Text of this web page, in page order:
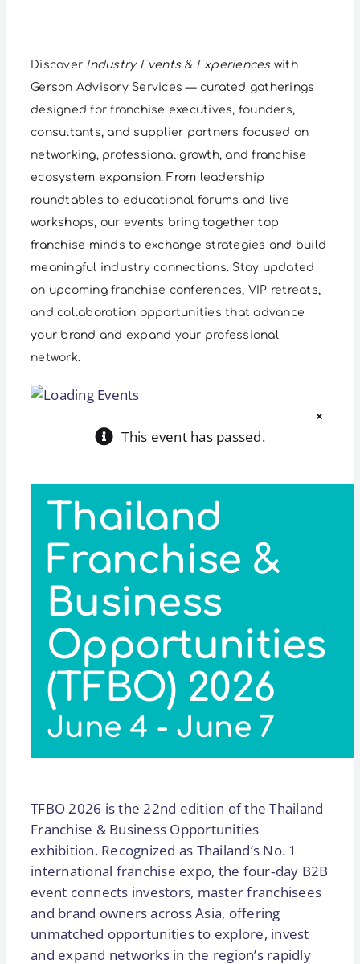
Discover Industry Events & Experienceswith
Gerson Advisory Services — curated gatherings
designed for franchise executives, founders,
consultants, and supplier partners focused on
networking, professional growth, and franchise
ecosystem expansion. From leadership
roundtables to educational forums and live
workshops, our events bring together top
franchise minds to exchange strategies and build
meaningful industry connections. Stay updated
on upcoming franchise conferences, VIP retreats,
and collaboration opportunities that advance
your brand and expand your professional
network.
This event has passed.
×
Thailand
Franchise &
Business
Opportunities
(TFBO) 2026
June 4 - June 7
TFBO 2026 is the 22nd edition of the Thailand
Franchise & Business Opportunities
exhibition. Recognized as Thailand’s No. 1
international franchise expo, the four‑day B2B
event connects investors, master franchisees
and brand owners across Asia, offering
unmatched opportunities to explore, invest
and expand networks in the region’s rapidly